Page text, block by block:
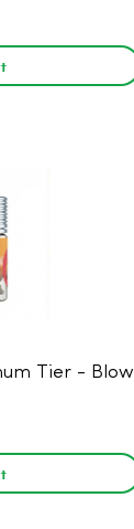
Tier - Blow